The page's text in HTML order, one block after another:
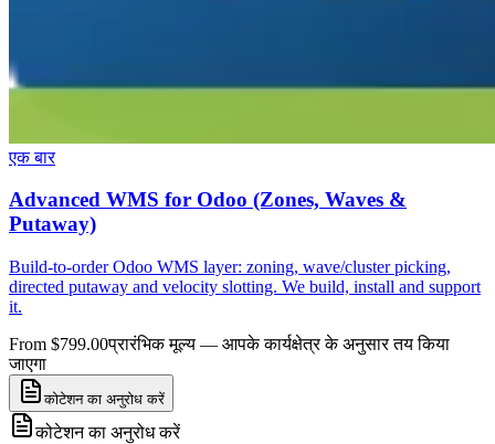
एक बार
Advanced WMS for Odoo (Zones, Waves &
Putaway)
Build-to-order Odoo WMS layer: zoning, wave/cluster picking,
directed putaway and velocity slotting. We build, install and support
it.
From $799.00प्रारंभिक मूल्य — आपके कार्यक्षेत्र के अनुसार तय किया
जाएगा
कोटेशन का अनुरोध करें
कोटेशन का अनुरोध करें